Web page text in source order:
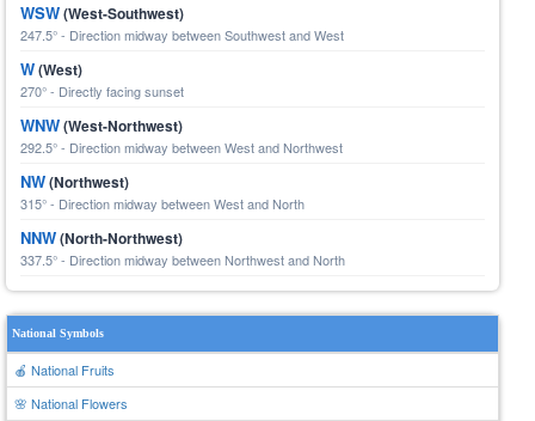
WSW(West-Southwest)
247.5° - Direction midway between Southwest and West
W(West)
270° - Directly facing sunset
WNW(West-Northwest)
292.5° - Direction midway between West and Northwest
NW(Northwest)
315° - Direction midway between West and North
NNW(North-Northwest)
337.5° - Direction midway between Northwest and North
National Symbols
🍎 National Fruits
🌸 National Flowers